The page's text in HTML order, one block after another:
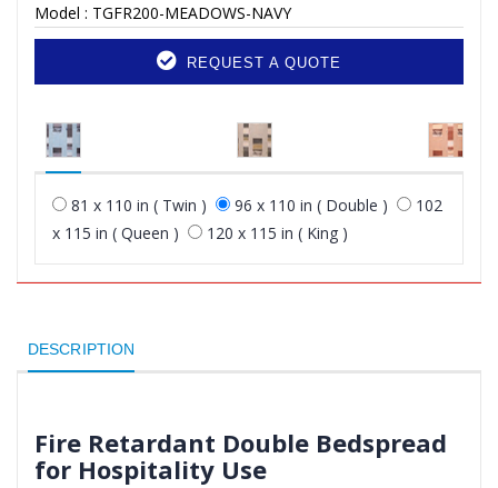
Model : TGFR200-MEADOWS-NAVY
REQUEST A QUOTE
81 x 110 in ( Twin ) 96 x 110 in ( Double )
102
x 115 in ( Queen )
120 x 115 in ( King )
DESCRIPTION
Fire Retardant Double Bedspread
for Hospitality Use